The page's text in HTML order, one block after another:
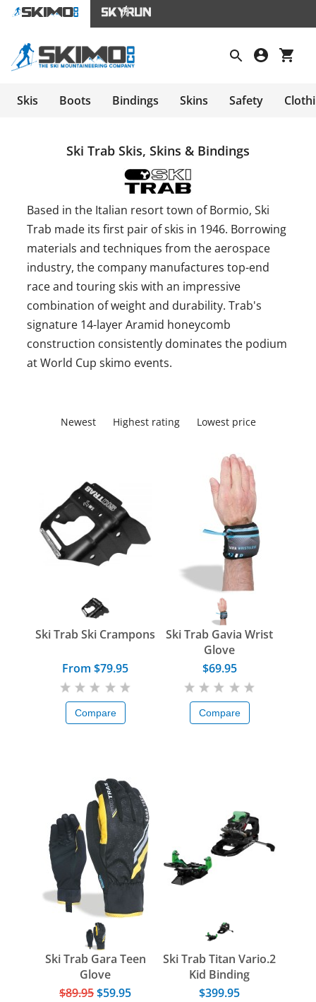
Skis Boots Bindings Skins Safety
Ski Trab Skis, Skins & Bindings
Based in the Italian resort town of Bormio, Ski
Trab made its first pair of skis in 1946. Borrowing
materials and techniques from the aerospace
industry, the company manufactures top-end
race and touring skis with an impressive
combination of weight and durability. Trab's
signature 14-layer Aramid honeycomb
construction consistently dominates the podium
at World Cup skimo events.
Newest Highest rating Lowest price
Ski Trab Ski Crampons
From $79.95
Compare
Ski Trab Gavia Wrist
Glove
$69.95
Compare
Ski Trab Gara Teen
Glove
$89.95$59.95
Ski Trab Titan Vario.2
Kid Binding
$399.95